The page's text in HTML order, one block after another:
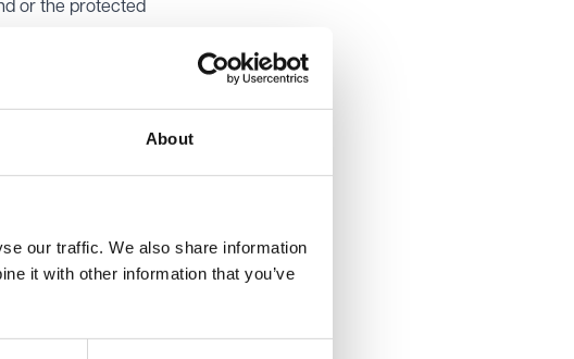
About
our traffic. We also share information
it with other information that you’ve
or the protected
decided to
She alleged
removed
had played
liable for
faith.
simply because
explained that